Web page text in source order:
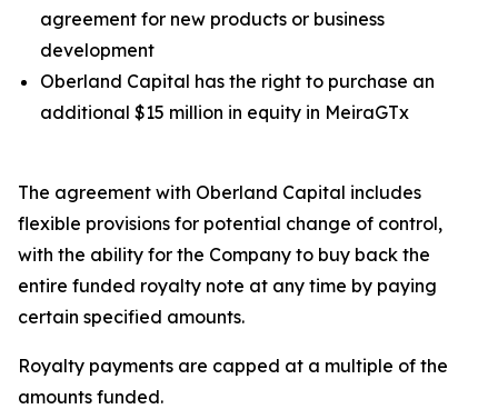
agreement for new products or business
development
Oberland Capital has the right to purchase an
additional $15 million in equity in MeiraGTx
The agreement with Oberland Capital includes
flexible provisions for potential change of control,
with the ability for the Company to buy back the
entire funded royalty note at any time by paying
certain specified amounts.
Royalty payments are capped at a multiple of the
amounts funded.